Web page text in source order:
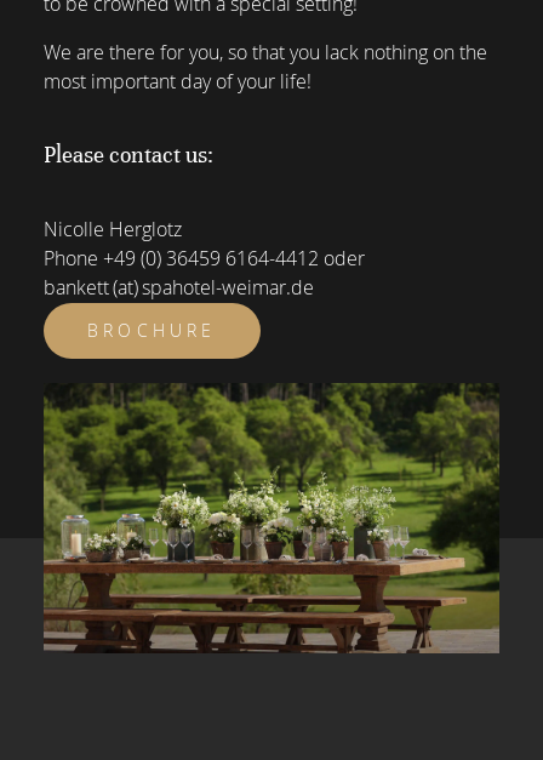
We are there for you, so that you lack nothing on the
most important day of your life!
Please contact us:
Nicolle Herglotz
Phone +49 (0) 36459 6164-4412 oder
bankett (at) spahotel-weimar.de
BROCHURE